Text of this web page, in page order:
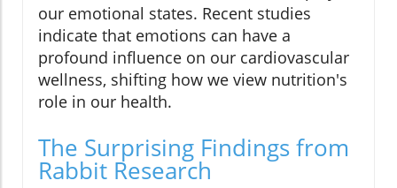
our emotional states. Recent studies
indicate that emotions can have a
profound influence on our cardiovascular
wellness, shifting how we view nutrition's
role in our health.
The Surprising Findings from
Rabbit Research